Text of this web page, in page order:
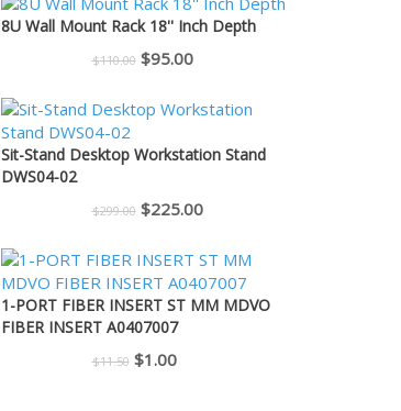
was:
is:
$130.00.
8U Wall Mount Rack 18'' Inch Depth
$110.00 Original
was:
$110.00.
$95.00Current
is:
$95.00.
Sit-Stand Desktop Workstation Stand
DWS04-02
$299.00 Original
was:
$299.00.
$225.00Current
is:
$225.00.
1-PORT FIBER INSERT ST MM MDVO
FIBER INSERT A0407007
$11.50 Original
$1.00Current